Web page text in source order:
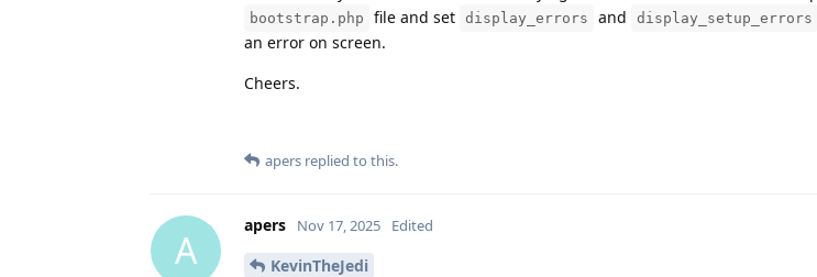
bootstrap.php file and set display_errors and display_setup_errors
an error on screen.
Cheers.
apers replied to this.
A
apers Nov 17, 2025 Edited
KevinTheJedi